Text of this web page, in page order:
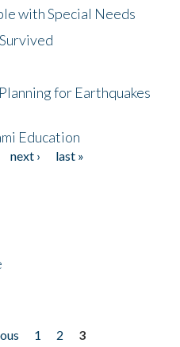
with Special Needs
for Earthquakes
Education
next ›
last »
1 2
3